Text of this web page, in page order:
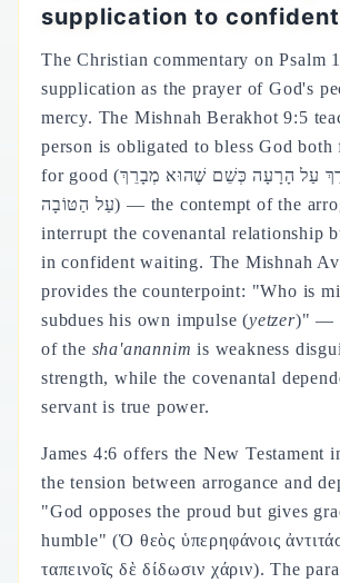
supplication to
The Christian commentary on Psalm
supplication as the prayer of God's
mercy. The Mishnah Berakhot 9:5
person is obligated to bless God both
for good (חַיָּב אָדָם לְבָרֵךְ עַל הָרָעָה כְּשֵׁם שֶׁהוּא מְבָרֵךְ
עַל הַטּוֹבָה) — the contempt of the arrogant does not
interrupt the covenantal relationship
in confident waiting. The Mishnah
provides the counterpoint: "Who is
subdues his own impulse (yetzer)" —
of the sha'anannim is weakness
strength, while the covenantal
servant is true power.
James 4:6 offers the New Testament
the tension between arrogance and
"God opposes the proud but gives
humble" (Ὁ θεὸς ὑπερηφάνοις
ταπεινοῖς δὲ δίδωσιν χάριν). The